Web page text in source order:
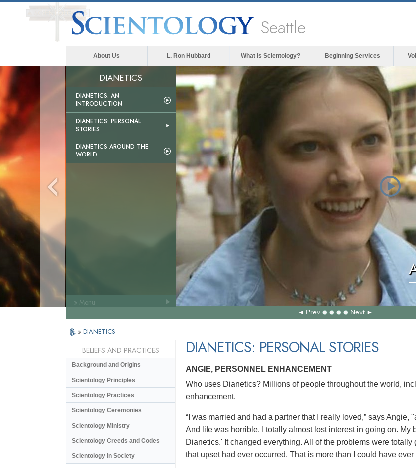
Seattle
About Us L. Ron Hubbard What is Scientology? Beginning Services
DIANETICS
DIANETICS: AN
INTRODUCTION
DIANETICS: PERSONAL
STORIES
DIANETICS AROUND THE
WORLD
Prev Next
» Menu
» DIANETICS
DIANETICS: PERSONAL STORIES
ANGIE, PERSONNEL ENHANCEMENT
Who uses Dianetics? Millions of people throughout the world,
enhancement.
“I was married and had a partner that I really loved,” says Angie,
And life was horrible. I totally almost lost interest in going on. My
Dianetics.' It changed everything. All of the problems were
that upset had ever occurred. That is more than I could have ever
BELIEFS AND PRACTICES
Background and Origins
Scientology Principles
Scientology Practices
Scientology Ceremonies
Scientology Ministry
Scientology Creeds and Codes
Scientology in Society